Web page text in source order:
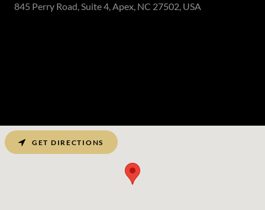
845 Perry Road, Suite 4, Apex, NC 27502, USA
GET DIRECTIONS